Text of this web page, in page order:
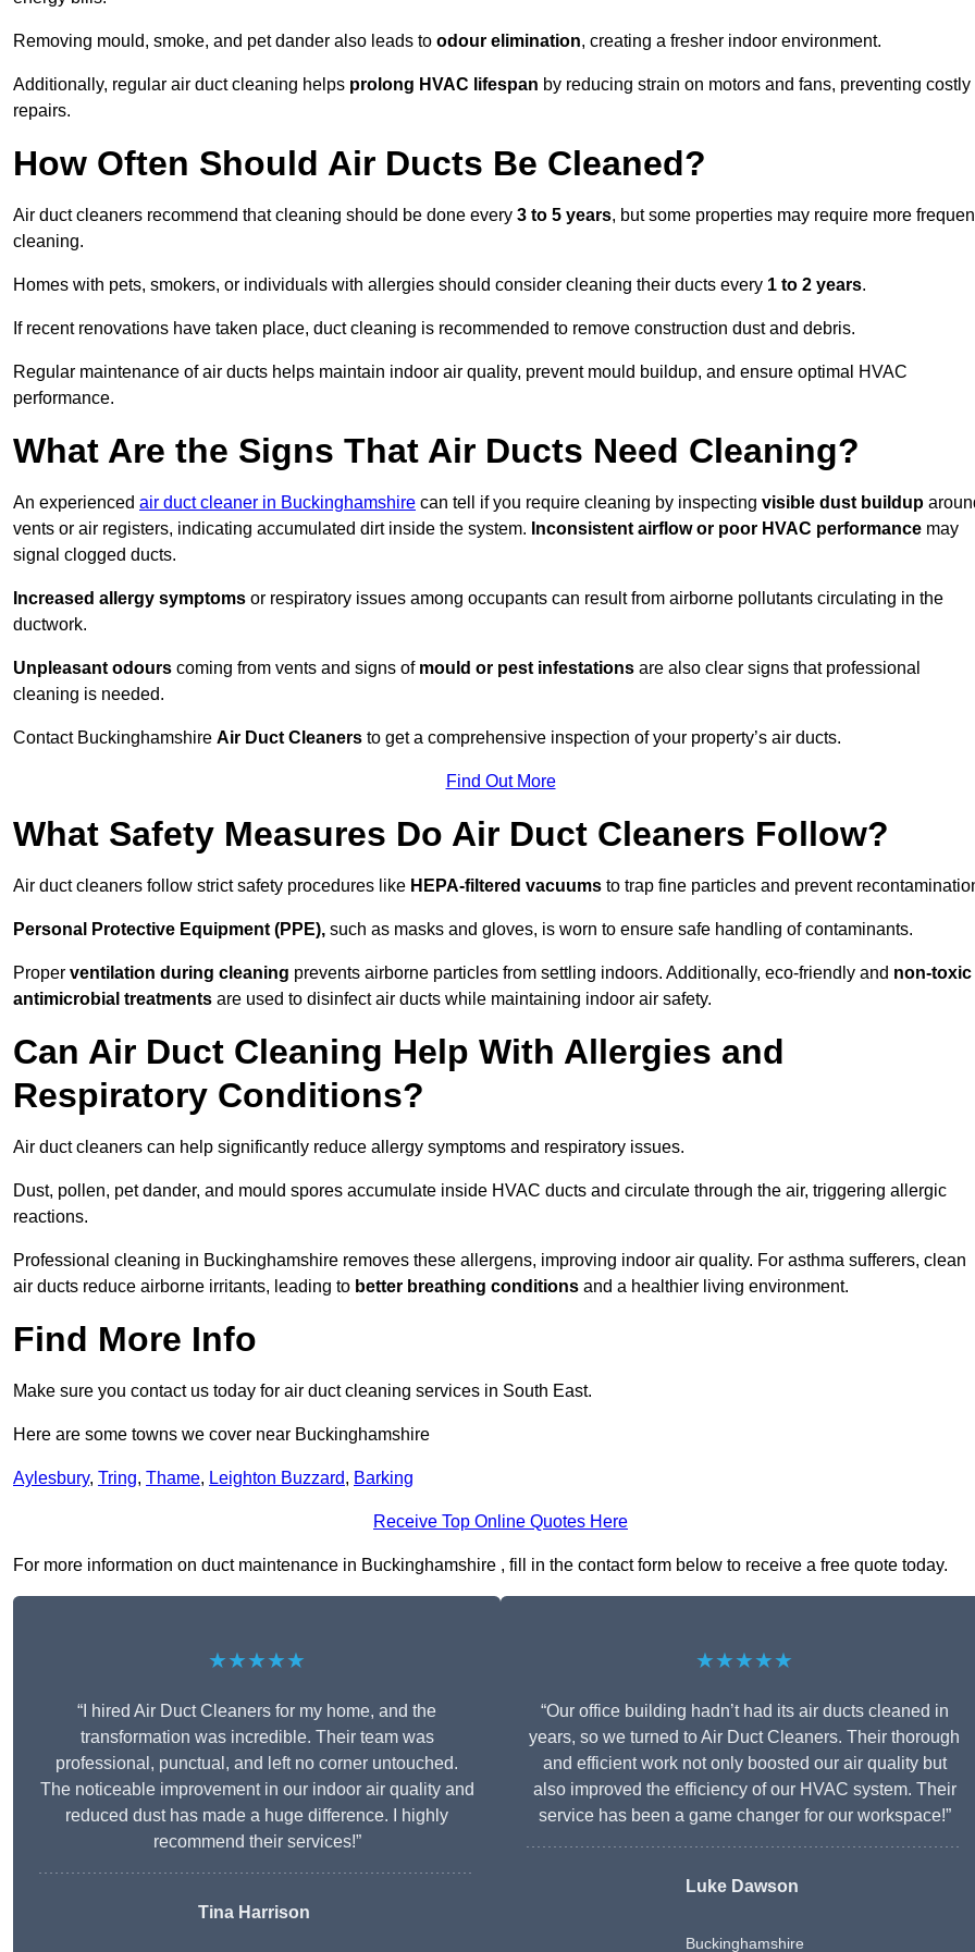
Removing mould, smoke, and pet dander also leads to odour elimination, creating a fresher indoor environment.
Additionally, regular air duct cleaning helps prolong HVAC lifespan by reducing strain on motors and fans, preventing costly
repairs.
How Often Should Air Ducts Be Cleaned?
Air duct cleaners recommend that cleaning should be done every 3 to 5 years, but some properties may require more
cleaning.
Homes with pets, smokers, or individuals with allergies should consider cleaning their ducts every 1 to 2 years.
If recent renovations have taken place, duct cleaning is recommended to remove construction dust and debris.
Regular maintenance of air ducts helps maintain indoor air quality, prevent mould buildup, and ensure optimal HVAC
performance.
What Are the Signs That Air Ducts Need Cleaning?
An experienced air duct cleaner in Buckinghamshire can tell if you require cleaning by inspecting visible dust buildup
vents or air registers, indicating accumulated dirt inside the system. Inconsistent airflow or poor HVAC performance may
signal clogged ducts.
Increased allergy symptoms or respiratory issues among occupants can result from airborne pollutants circulating in the
ductwork.
Unpleasant odours coming from vents and signs of mould or pest infestations are also clear signs that professional
cleaning is needed.
Contact Buckinghamshire Air Duct Cleaners to get a comprehensive inspection of your property’s air ducts.
Find Out More
What Safety Measures Do Air Duct Cleaners Follow?
Air duct cleaners follow strict safety procedures like HEPA-filtered vacuums to trap fine particles and prevent
Personal Protective Equipment (PPE), such as masks and gloves, is worn to ensure safe handling of contaminants.
Proper ventilation during cleaning prevents airborne particles from settling indoors. Additionally, eco-friendly and non-toxic
antimicrobial treatments are used to disinfect air ducts while maintaining indoor air safety.
Can Air Duct Cleaning Help With Allergies and
Respiratory Conditions?
Air duct cleaners can help significantly reduce allergy symptoms and respiratory issues.
Dust, pollen, pet dander, and mould spores accumulate inside HVAC ducts and circulate through the air, triggering allergic
reactions.
Professional cleaning in Buckinghamshire removes these allergens, improving indoor air quality. For asthma sufferers, clean
air ducts reduce airborne irritants, leading to better breathing conditions and a healthier living environment.
Find More Info
Make sure you contact us today for air duct cleaning services in South East.
Here are some towns we cover near Buckinghamshire
Aylesbury, Tring, Thame, Leighton Buzzard, Barking
Receive Top Online Quotes Here
For more information on duct maintenance in Buckinghamshire , fill in the contact form below to receive a free quote today.
★★★★★
“I hired Air Duct Cleaners for my home, and the
transformation was incredible. Their team was
professional, punctual, and left no corner untouched.
The noticeable improvement in our indoor air quality and
reduced dust has made a huge difference. I highly
recommend their services!”
Tina Harrison
★★★★★
“Our office building hadn’t had its air ducts cleaned in
years, so we turned to Air Duct Cleaners. Their thorough
and efficient work not only boosted our air quality but
also improved the efficiency of our HVAC system. Their
service has been a game changer for our workspace!”
Luke Dawson
Buckinghamshire